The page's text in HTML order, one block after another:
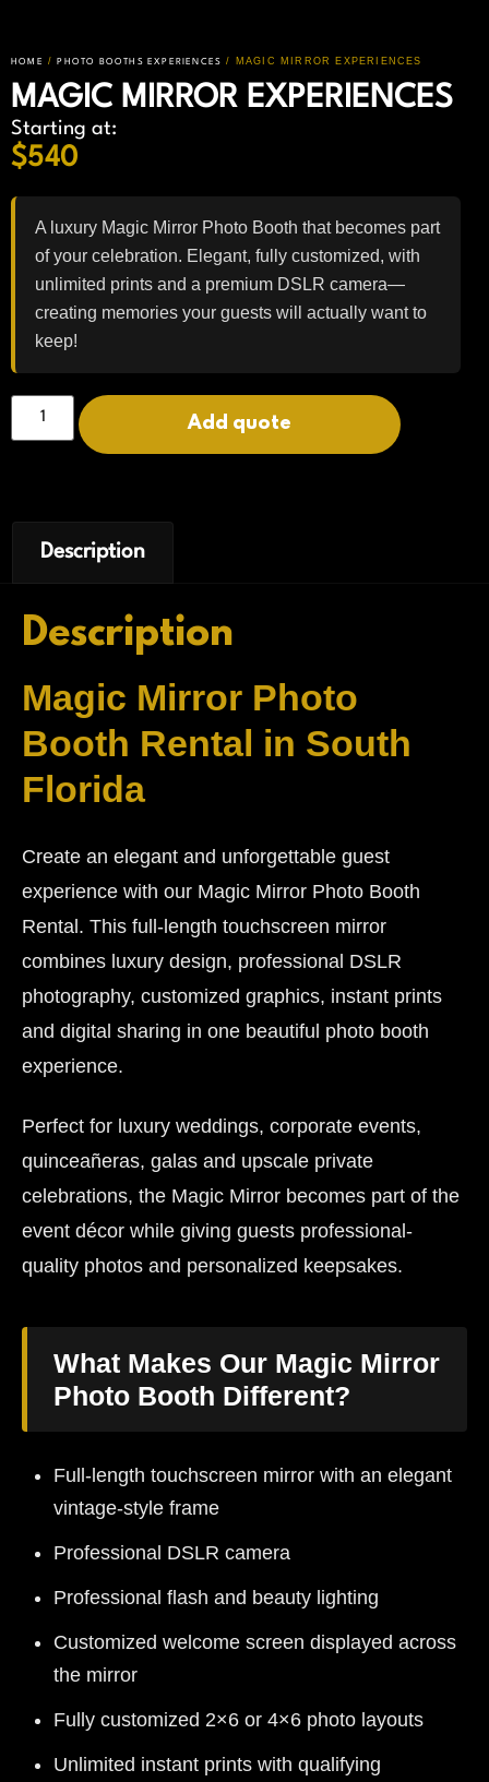
HOME /PHOTO BOOTHS EXPERIENCES / MAGIC MIRROR EXPERIENCES
MAGIC MIRROR EXPERIENCES
Starting at:
$540
A luxury Magic Mirror Photo Booth that becomes part
of your celebration. Elegant, fully customized, with
unlimited prints and a premium DSLR camera—
creating memories your guests will actually want to
keep!
Add quote
Description
Description
Magic Mirror Photo
Booth Rental in South
Florida
Create an elegant and unforgettable guest
experience with our Magic Mirror Photo Booth
Rental. This full-length touchscreen mirror
combines luxury design, professional DSLR
photography, customized graphics, instant prints
and digital sharing in one beautiful photo booth
experience.
Perfect for luxury weddings, corporate events,
quinceañeras, galas and upscale private
celebrations, the Magic Mirror becomes part of the
event décor while giving guests professional-
quality photos and personalized keepsakes.
What Makes Our Magic Mirror
Photo Booth Different?
Full-length touchscreen mirror with an elegant
vintage-style frame
Professional DSLR camera
Professional flash and beauty lighting
Customized welcome screen displayed across
the mirror
Fully customized 2×6 or 4×6 photo layouts
Unlimited instant prints with qualifying